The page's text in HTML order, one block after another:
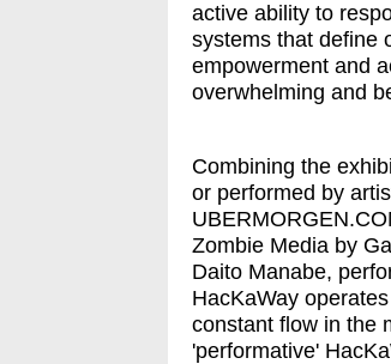
active ability to
systems that define
empowerment and
overwhelming and
Combining the
or performed by
Zombie Media by
Daito Manabe,
HacKaWay
constant flow in the
'performative'